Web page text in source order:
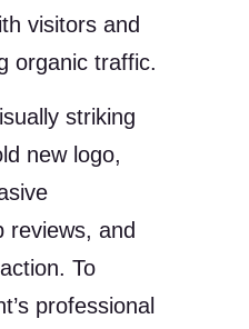
visitors and
organic traffic.
striking
new logo,
reviews, and
To
professional